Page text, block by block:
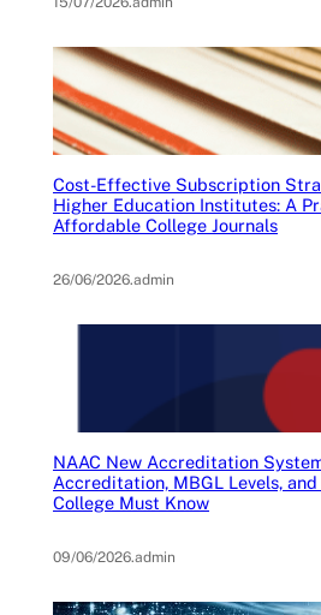
Cost-Effective Subscription
Higher Education Institutes: A
Affordable College Journals
26/06/2026.admin
NAAC New Accreditation
Accreditation, MBGL Levels,
College Must Know
09/06/2026.admin